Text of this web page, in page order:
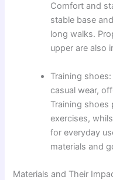
Comfort and
stable base
long walks.
upper are also
Training
casual wear,
Training shoes
exercises,
for everyday
materials and
Materials and Their